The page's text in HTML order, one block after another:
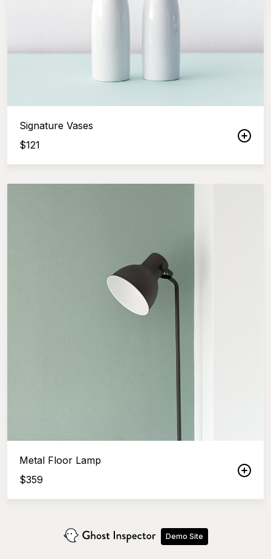
Signature Vases
$121
Metal Floor Lamp
$359
Demo Site